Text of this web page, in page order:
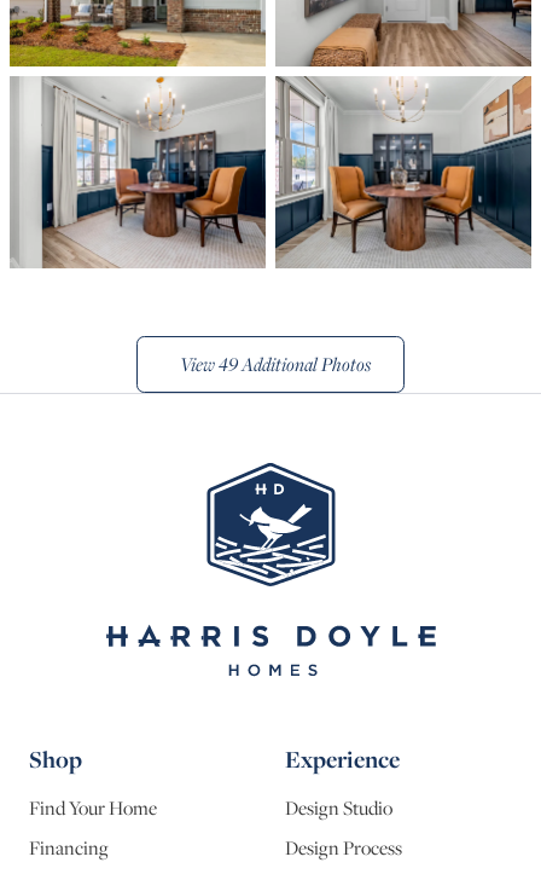
View49 Additional Photos
Shop
Find Your Home
Financing
Experience
Design Studio
Design Process